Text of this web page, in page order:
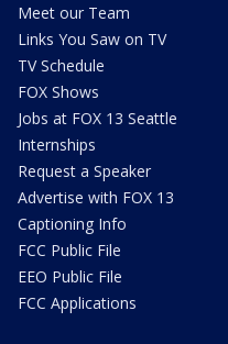
Meet our Team
Links You Saw on TV
TV Schedule
FOX Shows
Jobs at FOX 13 Seattle
Internships
Request a Speaker
Advertise with FOX 13
Captioning Info
FCC Public File
EEO Public File
FCC Applications